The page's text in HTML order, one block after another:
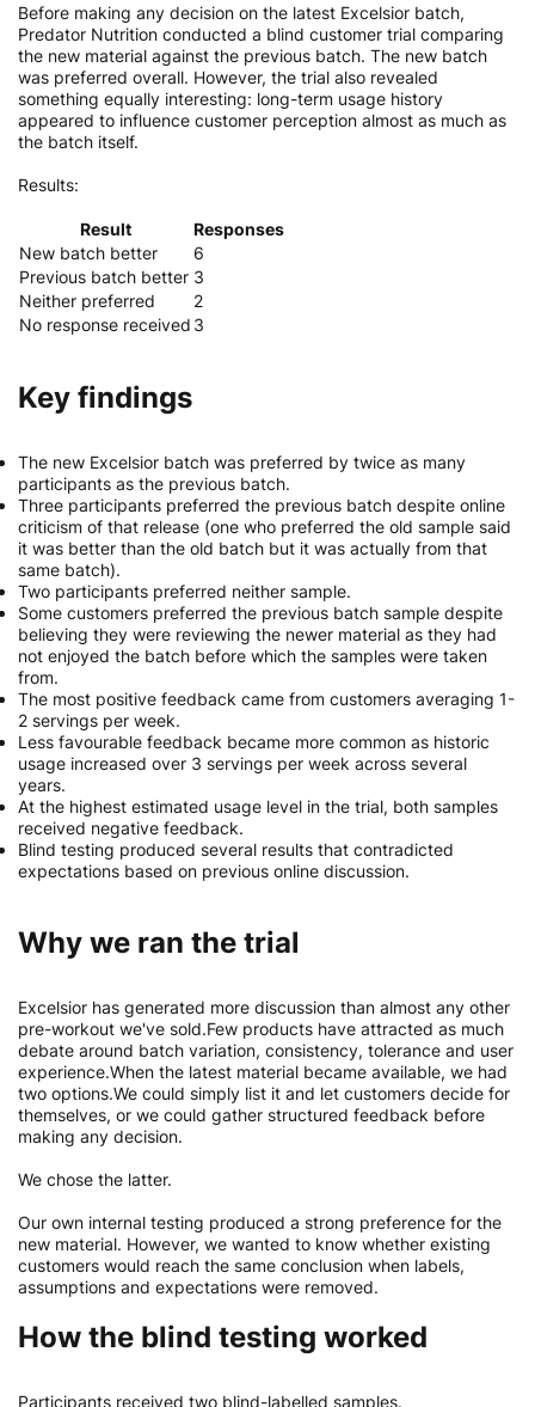
Before making any decision on the latest Excelsior batch,
Predator Nutrition conducted a blind customer trial comparing
the new material against the previous batch. The new batch
was preferred overall. However, the trial also revealed
something equally interesting: long-term usage history
appeared to influence customer perception almost as much as
the batch itself.
Results:
Result
Responses
New batch better
6
Previous batch better 3
Neither preferred
2
No response received 3
Key findings
The new Excelsior batch was preferred by twice as many
participants as the previous batch.
Three participants preferred the previous batch despite online
criticism of that release (one who preferred the old sample said
it was better than the old batch but it was actually from that
same batch).
Two participants preferred neither sample.
Some customers preferred the previous batch sample despite
believing they were reviewing the newer material as they had
not enjoyed the batch before which the samples were taken
from.
The most positive feedback came from customers averaging 1-
2 servings per week.
Less favourable feedback became more common as historic
usage increased over 3 servings per week across several
years.
At the highest estimated usage level in the trial, both samples
received negative feedback.
Blind testing produced several results that contradicted
expectations based on previous online discussion.
Why we ran the trial
Excelsior has generated more discussion than almost any other
pre-workout we've sold.Few products have attracted as much
debate around batch variation, consistency, tolerance and user
experience.When the latest material became available, we had
two options.We could simply list it and let customers decide for
themselves, or we could gather structured feedback before
making any decision.
We chose the latter.
Our own internal testing produced a strong preference for the
new material. However, we wanted to know whether existing
customers would reach the same conclusion when labels,
assumptions and expectations were removed.
How the blind testing worked
Participants received two blind-labelled samples.